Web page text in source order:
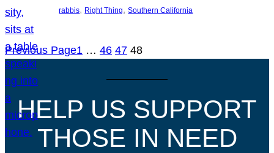
rabbis, Right Thing, Southern California
Previous Page1 … 46 47 48
HELP US SUPPORT
THOSE IN NEED